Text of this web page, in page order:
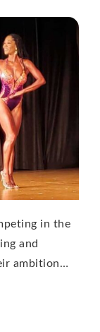
in the
and
ambition…